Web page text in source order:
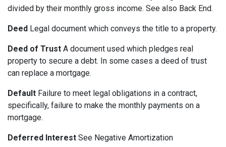
divided by their monthly gross income. See also Back End.
Deed Legal document which conveys the title to a property.
Deed of Trust A document used which pledges real
property to secure a debt. In some cases a deed of trust
can replace a mortgage.
Default Failure to meet legal obligations in a contract,
specifically, failure to make the monthly payments on a
mortgage.
Deferred Interest See Negative Amortization